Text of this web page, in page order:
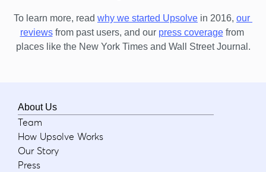
To learn more, read why we started Upsolve in 2016, our
reviews from past users, and our press coverage from
places like the New York Times and Wall Street Journal.
About Us
Team
How Upsolve Works
Our Story
Press